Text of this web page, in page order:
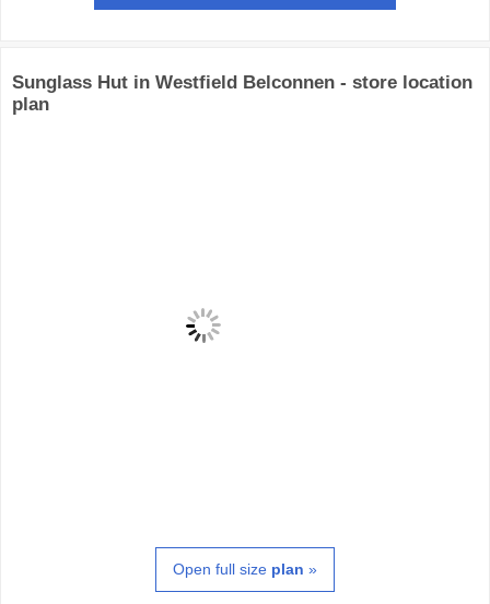
Sunglass Hut in Westfield Belconnen - store location
plan
Open full size plan »